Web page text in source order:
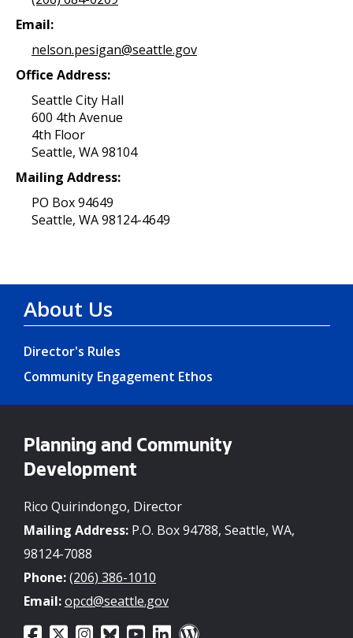
Email:
nelson.pesigan@seattle.gov
Office Address:
Seattle City Hall
600 4th Avenue
4th Floor
Seattle, WA 98104
Mailing Address:
PO Box 94649
Seattle, WA 98124-4649
About Us
Director's Rules
Community Engagement Ethos
Planning and Community
Development
Rico Quirindongo, Director
Mailing Address: P.O. Box 94788, Seattle, WA,
98124-7088
Phone:(206) 386-1010
Email:opcd@seattle.gov